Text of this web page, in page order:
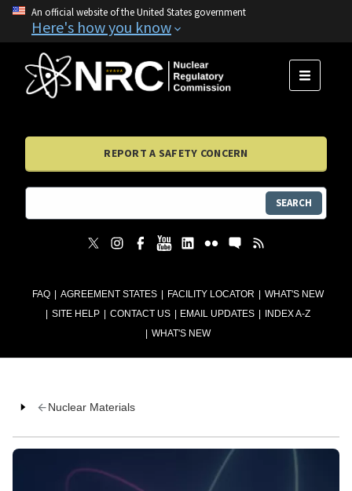
An official website of the United States government
Here's how you know
FAQ AGREEMENT STATES FACILITY LOCATOR
WHAT'S NEW
SITE HELP
CONTACT US EMAIL UPDATES
INDEX A-Z
WHAT'S NEW
MENU
REPORT A SAFETY CONCERN
SEARCH
Nuclear Materials